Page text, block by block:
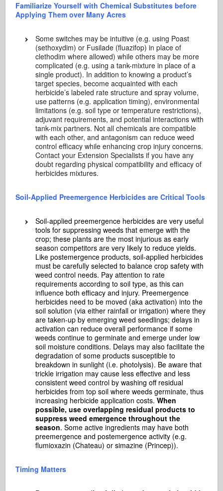
Familiarize Yourself with Chemical Substitutes before
Applying Them over Many Acres
Some switches may be intuitive (e.g. using Poast
(sethoxydim) or Fusilade (fluazifop) in place of
clethodim where allowed) while others may be more
complicated (e.g. using a tank-mixture in place of a
single product). In addition to knowing a product’s
target species, become acquainted with each
herbicide’s labeled rate structure and spray volume,
use patterns (e.g. application timing), environmental
limitations (e.g. soil type or temperature restrictions),
adjuvant requirements, and potential interactions with
tank-mix partners. Not all chemicals are compatible
with each other, and antagonism can reduce weed
control efficacy while enhancing crop injury concerns.
Contact your Extension Specialists if you have any
doubt regarding physical compatibility and efficacy of
herbicides mixtures.
Soil-Applied Preemergence Herbicides are Critical Tools
Soil-applied preemergence herbicides are very useful
tools for suppressing weeds that emerge with the
crop; these plants are the most injurious as early
season competitors are very likely to reduce yields.
Like postemergence products, soil-applied herbicides
must be carefully selected to balance crop safety with
weed control needs. Pay attention to rate
requirements according to soil type, as this can
influence both efficacy and injury. Preemergence
herbicides need to be moved (aka activation) into the
soil solution (via either rainfall or irrigation) where they
are taken-up by emerging weed seedlings; delays in
activation can reduce overall performance if some
weeds continue to germinate and emerge under low
soil moisture conditions. Delays may also facilitate the
degradation of some products susceptible to
breakdown in sunlight (i.e. photolysis). Be aware that
trickle irrigation may cause less effective and less
consistent weed control by washing off residual
herbicides from top soil where weeds germinate, thus
increasing herbicide application costs.When
possible, use overlapping residual products to
suppress weed emergence throughout the
season. Some active ingredients may have both
preemergence and postemergence activity (e.g.
flumioxazin (Chateau) or simazine (Princep)).
Timing Matters